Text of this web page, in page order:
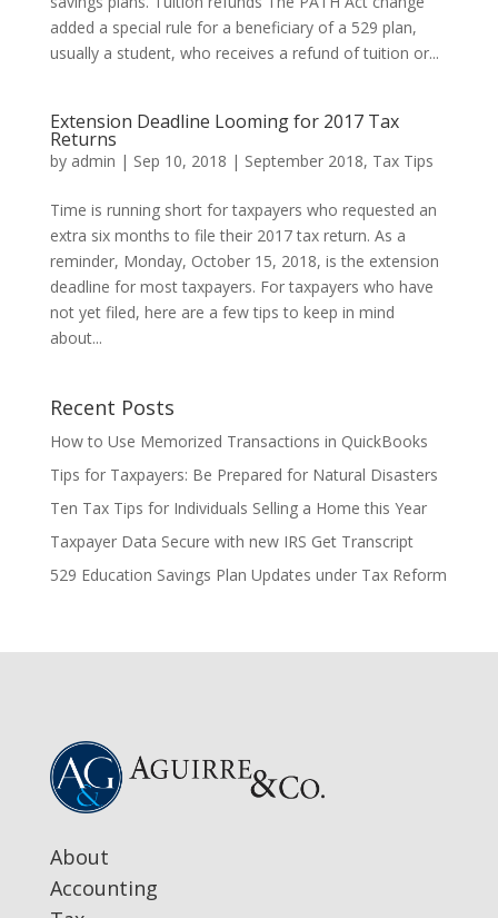
added a special rule for a beneficiary of a 529 plan,
usually a student, who receives a refund of tuition or...
Extension Deadline Looming for 2017 Tax
Returns
by admin | Sep 10, 2018 | September 2018, Tax Tips
Time is running short for taxpayers who requested an
extra six months to file their 2017 tax return. As a
reminder, Monday, October 15, 2018, is the extension
deadline for most taxpayers. For taxpayers who have
not yet filed, here are a few tips to keep in mind
about...
Recent Posts
How to Use Memorized Transactions in QuickBooks
Tips for Taxpayers: Be Prepared for Natural Disasters
Ten Tax Tips for Individuals Selling a Home this Year
Taxpayer Data Secure with new IRS Get Transcript
529 Education Savings Plan Updates under Tax Reform
About
Accounting